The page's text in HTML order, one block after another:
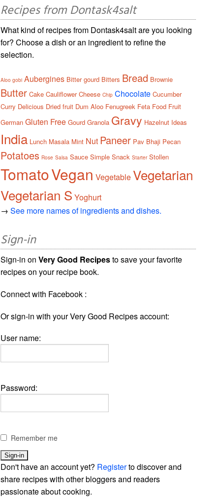
Recipes from Dontask4salt
What kind of recipes from Dontask4salt are you looking
for? Choose a dish or an ingredient to refine the
selection.
Aloo gobi Aubergines Bitter gourd Bitters Bread Brownie
Butter Cake Cauliflower Cheese Chip Chocolate Cucumber
Curry Delicious Dried fruit Dum Aloo Fenugreek Feta Food Fruit
German Gluten Free Gourd Granola Gravy Hazelnut Ideas
India Lunch Masala Mint Nut Paneer Pav Bhaji Pecan
Potatoes Rose Salsa Sauce Simple Snack Starter Stollen
TomatoVegan Vegetable Vegetarian
Vegetarian S Yoghurt
→See more names of ingredients and dishes.
Sign-in
Sign-in onVery Good Recipesto save your favorite
recipes on your recipe book.
Connect with Facebook :
Or sign-in with your Very Good Recipes account:
User name:
Password:
Remember me
Don't have an account yet? Registerto discover and
share recipes with other bloggers and readers
passionate about cooking.